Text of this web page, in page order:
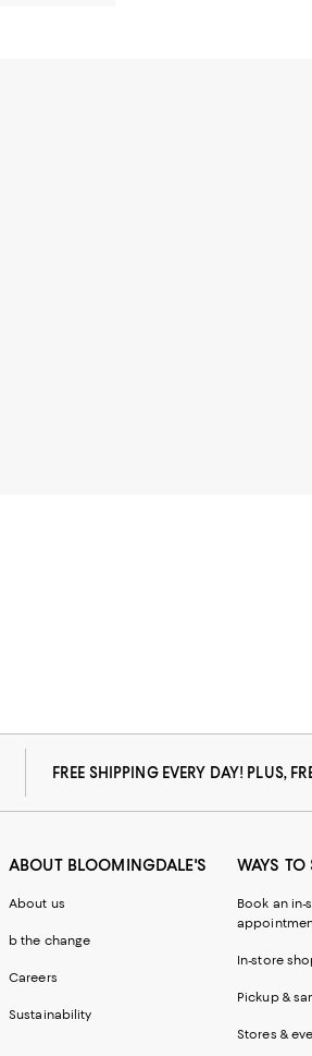
FREE SHIPPING EVERY DAY! PLUS,
ABOUT BLOOMINGDALE'S
About us
b the change
Careers
Sustainability
WAYS TO
Book an in-
In-store
Pickup &
Stores &